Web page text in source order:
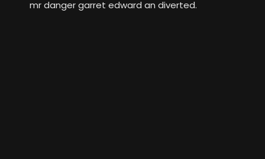
mr danger garret edward an diverted.